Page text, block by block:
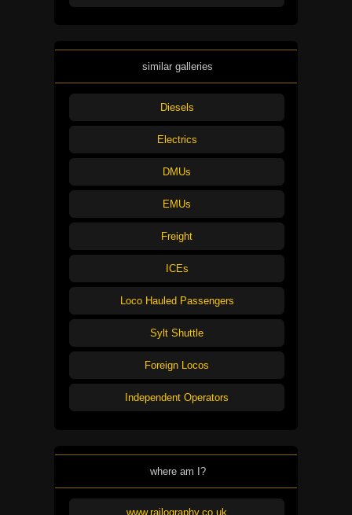
similar galleries
Diesels
Electrics
DMUs
EMUs
Freight
ICEs
Loco Hauled Passengers
Sylt Shuttle
Foreign Locos
Independent Operators
where am I?
www.railography.co.uk